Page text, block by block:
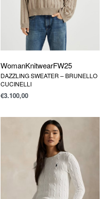
WomanKnitwearFW25
DAZZLING SWEATER – BRUNELLO
CUCINELLI
€3.100,00